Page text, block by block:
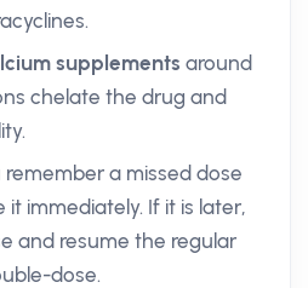
supplements around
chelate the drug and
remember a missed dose
it immediately. If it is later,
and resume the regular
dose.